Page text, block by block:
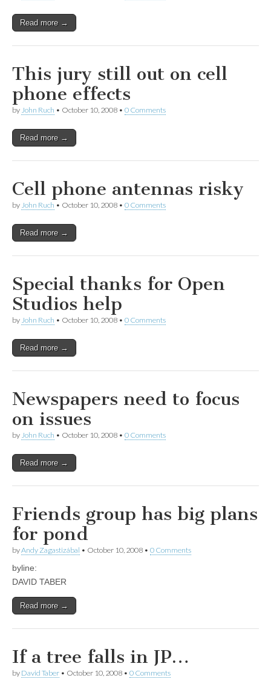
Read more →
This jury still out on cell
phone effects
by John Ruch • October 10, 2008 • 0 Comments
Read more →
Cell phone antennas risky
by John Ruch • October 10, 2008 • 0 Comments
Read more →
Special thanks for Open
Studios help
by John Ruch • October 10, 2008 • 0 Comments
Read more →
Newspapers need to focus
on issues
by John Ruch • October 10, 2008 • 0 Comments
Read more →
Friends group has big plans
for pond
byAndy Zagastizábal • October 10, 2008 • 0 Comments
byline:
DAVID TABER
Read more →
If a tree falls in JP…
by David Taber • October 10, 2008 • 0 Comments